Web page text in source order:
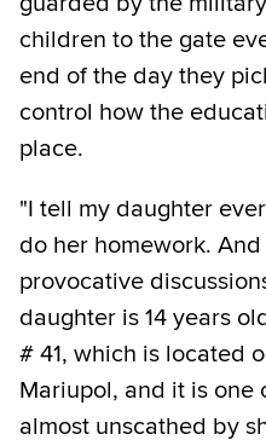
children to the gate
end of the day they
control how the
place.
"I tell my daughter
do her homework.
provocative
daughter is 14 years
# 41, which is located
Mariupol, and it is one
almost unscathed by